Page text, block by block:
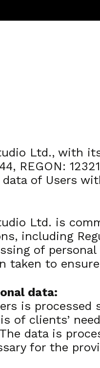
Ltd., with
REGON:
data of Users
Ltd. is
including
of
taken to
data:
is
of clients’
data is
for the